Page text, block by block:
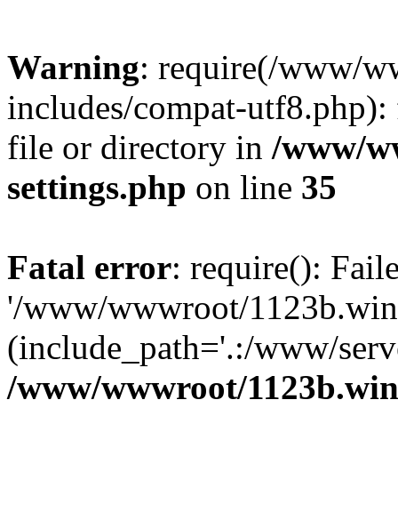
Warning: require(/www/
includes/compat-
file or directory in /www/
settings.php on line 35
Fatal error: require():
'/www/wwwroot/
(include_path='.:/www/
/www/wwwroot/